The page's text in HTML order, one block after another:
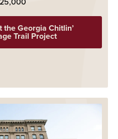
Georgia Chitlin’
Trail Project